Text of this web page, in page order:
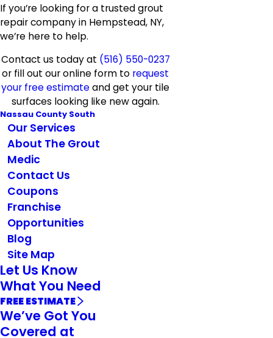
If you’re looking for a trusted grout
repair company in Hempstead, NY,
we’re here to help.
Contact us today at (516) 550-0237
or fill out our online form to request
your free estimateand get your tile
surfaces looking like new again.
Nassau County South
Our Services
About The Grout
Medic
Contact Us
Coupons
Franchise
Opportunities
Blog
Site Map
Let Us Know
What You Need
FREE ESTIMATE
We’ve Got You
Covered at